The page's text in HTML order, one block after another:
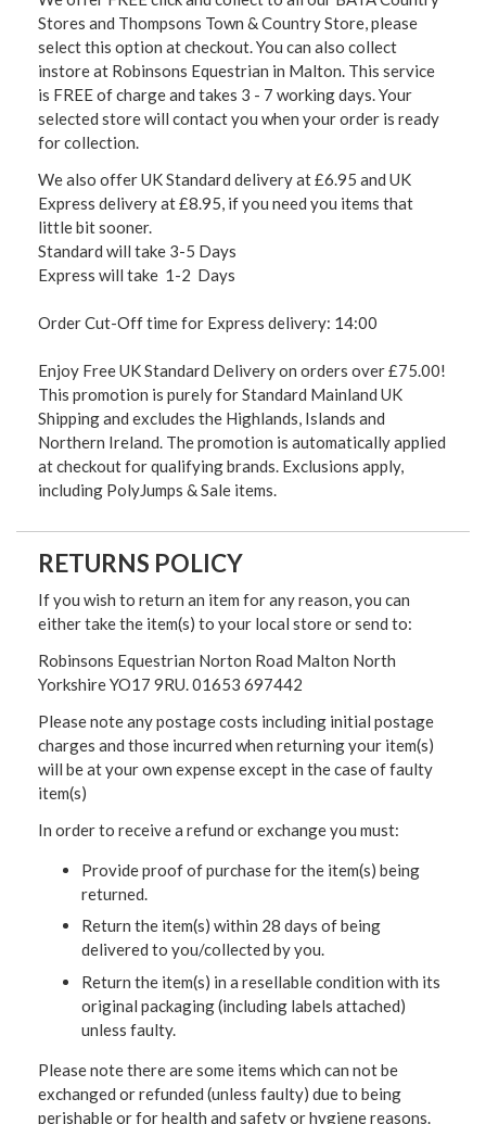
Stores and Thompsons Town & Country Store, please
select this option at checkout. You can also collect
instore at Robinsons Equestrian in Malton. This service
is FREE of charge and takes 3 - 7 working days. Your
selected store will contact you when your order is ready
for collection.
We also offer UK Standard delivery at £6.95 and UK
Express delivery at £8.95, if you need you items that
little bit sooner.
Standard will take 3-5 Days
Express will take 1-2 Days
Order Cut-Off time for Express delivery: 14:00
Enjoy Free UK Standard Delivery on orders over £75.00!
This promotion is purely for Standard Mainland UK
Shipping and excludes the Highlands, Islands and
Northern Ireland. The promotion is automatically applied
at checkout for qualifying brands. Exclusions apply,
including PolyJumps & Sale items.
RETURNS POLICY
If you wish to return an item for any reason, you can
either take the item(s) to your local store or send to:
Robinsons Equestrian Norton Road Malton North
Yorkshire YO17 9RU. 01653 697442
Please note any postage costs including initial postage
charges and those incurred when returning your item(s)
will be at your own expense except in the case of faulty
item(s)
In order to receive a refund or exchange you must:
Provide proof of purchase for the item(s) being
returned.
Return the item(s) within 28 days of being
delivered to you/collected by you.
Return the item(s) in a resellable condition with its
original packaging (including labels attached)
unless faulty.
Please note there are some items which can not be
exchanged or refunded (unless faulty) due to being
perishable or for health and safety or hygiene reasons.